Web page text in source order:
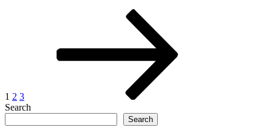
1 2 3
Search
Search